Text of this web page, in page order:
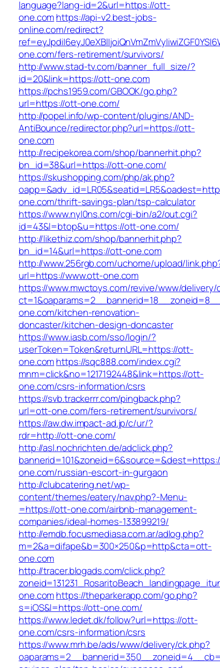
language?lang-id=2&url=https://ott-
one.comhttps://api-v2.best-jobs-
online.com/redirect?
one.com/fers-retirement/survivors/
http://www.stad-tv.com/banner_full_size/?
id=20&link=https://ott-one.com
https://pchs1959.com/GBOOK/go.php?
url=https://ott-one.com/
http://popel.info/wp-content/plugins/AND-
AntiBounce/redirector.php?url=https://ott-
one.com
http://recipekorea.com/shop/bannerhit.php?
bn_id=38&url=https://ott-one.com/
https://skushopping.com/php/ak.php?
one.com/thrift-savings-plan/tsp-calculator
https://www.nyl0ns.com/cgi-bin/a2/out.cgi?
id=43&l=btop&u=https://ott-one.com/
http://likethiz.com/shop/bannerhit.php?
bn_id=14&url=https://ott-one.com
http://www.256rgb.com/uchome/upload/
url=https://www.ott-one.com
https://www.mwctoys.com/revive/www/delivery/
one.com/kitchen-renovation-
doncaster/kitchen-design-doncaster
https://www.iasb.com/sso/login/?
userToken=Token&returnURL=https://ott-
one.comhttps://sqc888.com/index.cgi?
mnm=click&no=1217192448&link=https://ott-
one.com/csrs-information/csrs
https://svb.trackerrr.com/pingback.php?
url=ott-one.com/fers-retirement/survivors/
https://aw.dw.impact-ad.jp/c/ur/?
rdr=http://ott-one.com/
http://asl.nochrichten.de/adclick.php?
one.com/russian-escort-in-gurgaon
http://clubcatering.net/wp-
content/themes/eatery/nav.php?-Menu-
=https://ott-one.com/airbnb-management-
companies/ideal-homes-133899219/
http://emdb.focusmediasa.com.ar/adlog.php?
m=2&a=difape&b=300×250&p=http&cta=ott-
one.com
http://tracer.blogads.com/click.php?
one.comhttps://theparkerapp.com/go.php?
s=iOS&l=https://ott-one.com/
https://www.ledet.dk/follow?url=https://ott-
one.com/csrs-information/csrs
https://www.mrh.be/ads/www/delivery/ck.php?